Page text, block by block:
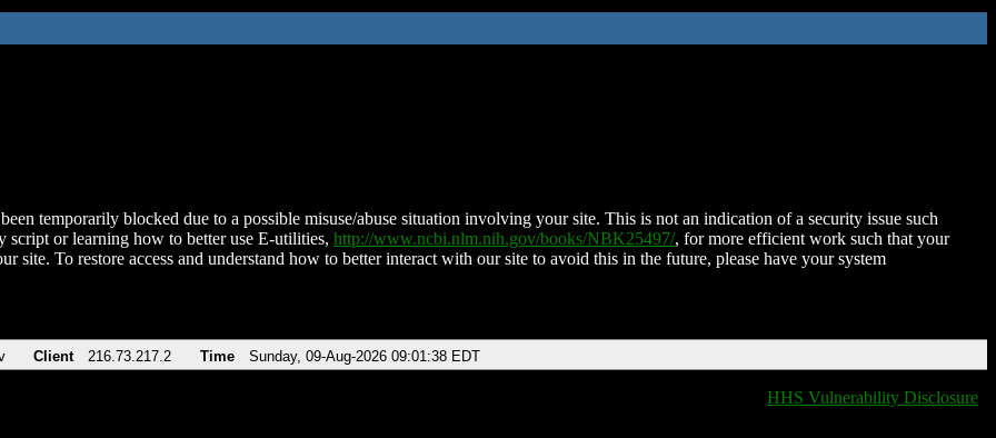
temporarily blocked due to a possible misuse/abuse situation involving your site. This is not an indication of a security issue such
script or learning how to better use E-utilities, http://www.ncbi.nlm.nih.gov/books/NBK25497/, for more efficient work such that your
site. To restore access and understand how to better interact with our site to avoid this in the future, please have your system
Client 216.73.217.2 Time Sunday, 09-Aug-2026 09:01:38 EDT
HHS Vulnerability Disclosure